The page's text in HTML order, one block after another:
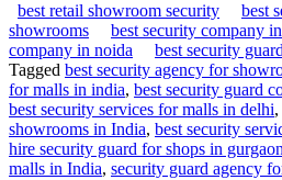
best retail showroom security
best
showrooms
best security company
company in noida
best security
Tagged best security agency for
for malls in india, best security guard
best security services for malls in delhi,
showrooms in India, best security
hire security guard for shops in
malls in India, security guard agency